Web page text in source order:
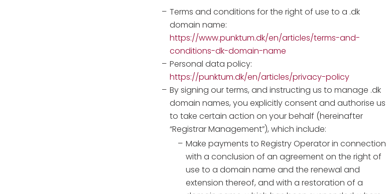
Terms and conditions for the right of use to a .dk
domain name:
https://www.punktum.dk/en/articles/terms-and-
conditions-dk-domain-name
Personal data policy:
https://punktum.dk/en/articles/privacy-policy
By signing our terms, and instructing us to manage .dk
domain names, you explicitly consent and authorise us
to take certain action on your behalf (hereinafter
“Registrar Management”), which include:
Make payments to Registry Operator in connection
with a conclusion of an agreement on the right of
use to a domain name and the renewal and
extension thereof, and with a restoration of a